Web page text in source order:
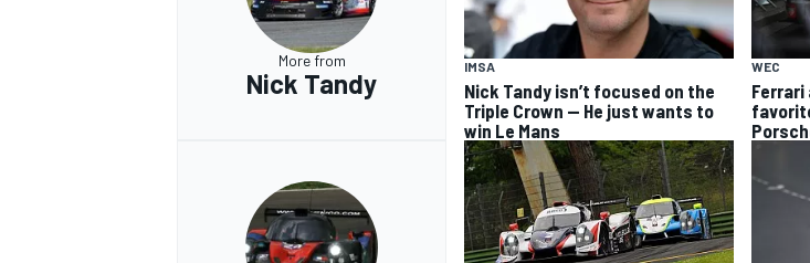
More from
Nick Tandy
IMSA
Nick Tandy isn’t focused on the
Triple Crown — He just wants to
win Le Mans
WEC
Ferrari